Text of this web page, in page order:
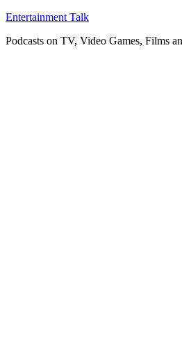
Skip
content
Entertainment Talk
Podcasts on TV, Video Games, Films